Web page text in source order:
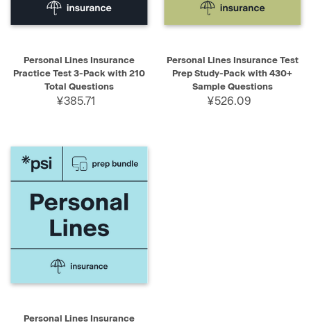
Personal Lines Insurance
Practice Test 3-Pack with 210
Total Questions
¥385.71
Personal Lines Insurance Test
Prep Study-Pack with 430+
Sample Questions
¥526.09
Personal Lines Insurance